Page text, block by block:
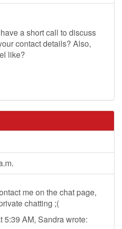
a short call to discuss
contact details? Also,
like?
me on the chat page,
chatting ;(
5:39 AM, Sandra wrote: